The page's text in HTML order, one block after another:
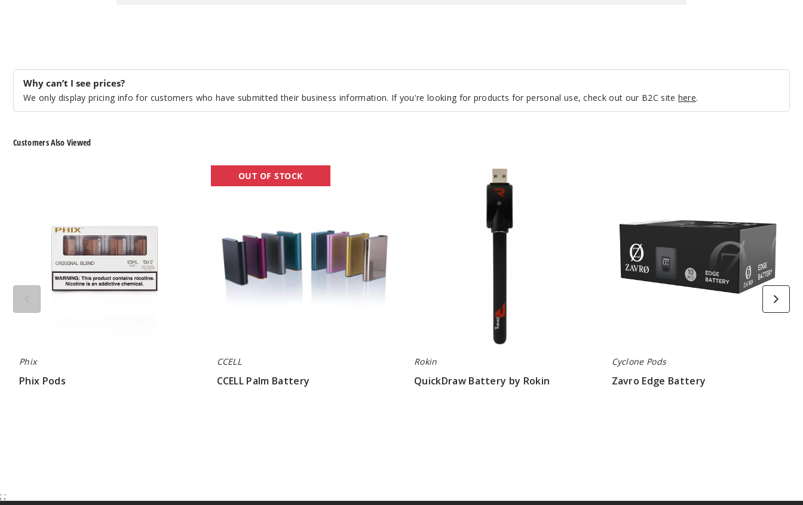
Why can’t I see prices?
We only display pricing info for customers who have submitted their business information. If you're looking for products for personal use, check out our B2C site here.
Customers Also Viewed
Phix
Phix Pods
Battery
OUT OF STOCK
CCELL
CCELL Palm Battery
Rokin
QuickDraw Battery by Rokin
Cyclone Pods
Zavro Edge Battery
; ;